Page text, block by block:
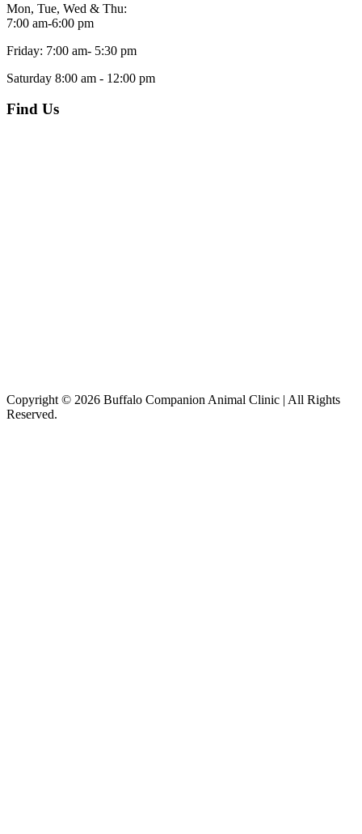
Mon, Tue, Wed & Thu:
7:00 am-6:00 pm
Friday: 7:00 am- 5:30 pm
Saturday 8:00 am - 12:00 pm
Find Us
Copyright © 2026 Buffalo Companion Animal Clinic | All Rights
Reserved.